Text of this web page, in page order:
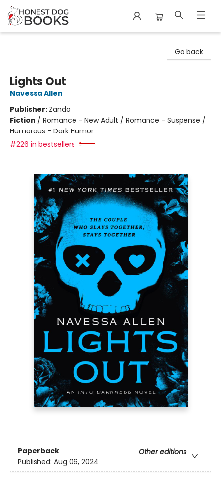
Go back
Lights Out
Navessa Allen
Publisher: Zando
Fiction / Romance - New Adult / Romance - Suspense /
Humorous - Dark Humor
#226 in bestsellers
Paperback
Other editions
Published: Aug 06, 2024